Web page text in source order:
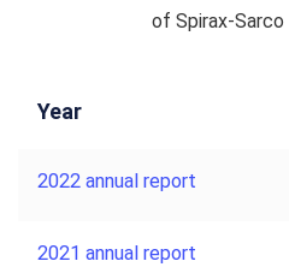
of Spirax-Sarco
Year
2022 annual report
2021 annual report